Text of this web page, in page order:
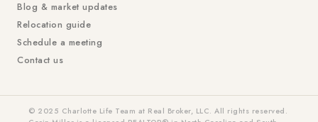
Blog & market updates
Relocation guide
Schedule a meeting
Contact us
© 2025 Charlotte Life Team at Real Broker, LLC. All rights reserved.